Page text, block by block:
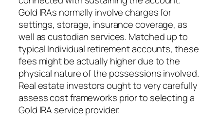
Gold IRAs normally involve charges for
settings, storage, insurance coverage, as
well as custodian services. Matched up to
typical Individual retirement accounts, these
fees might be actually higher due to the
physical nature of the possessions involved.
Real estate investors ought to very carefully
assess cost frameworks prior to selecting a
Gold IRA service provider.